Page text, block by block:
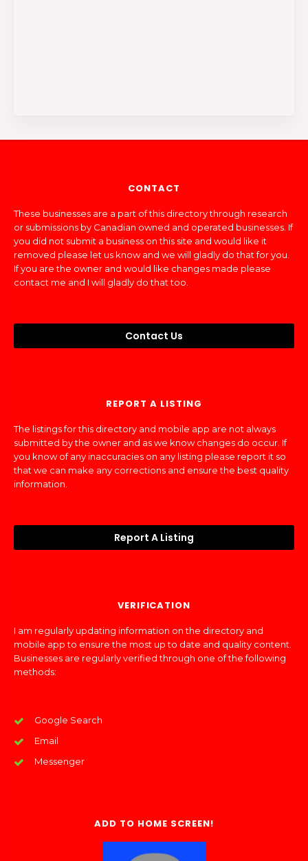
CONTACT
These businesses are a part of this directory through research
or submissions by Canadian owned and operated businesses. If
you did not submit a business on this site and would like it
removed please let us know and we will gladly do that for you.
If you are the owner and would like changes made please
contact me and I will gladly do that too.
Contact Us
REPORT A LISTING
The listings for this directory and mobile app are not always
submitted by the owner and as we know changes do occur. If
you know of any inaccuracies on any listing please report it so
that we can make any corrections and ensure the best quality
information.
Report A Listing
VERIFICATION
I am regularly updating information on the directory and
mobile app to ensure the most up to date and quality content.
Businesses are regularly verified through one of the following
methods:
Google Search
Email
Messenger
ADD TO HOME SCREEN!